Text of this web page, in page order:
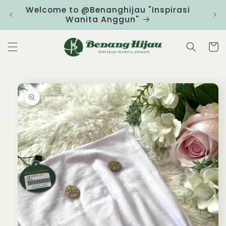
Skip to
content
Welcome to @Benanghijau "Inspirasi
Wanita Anggun"
Cart
product
information